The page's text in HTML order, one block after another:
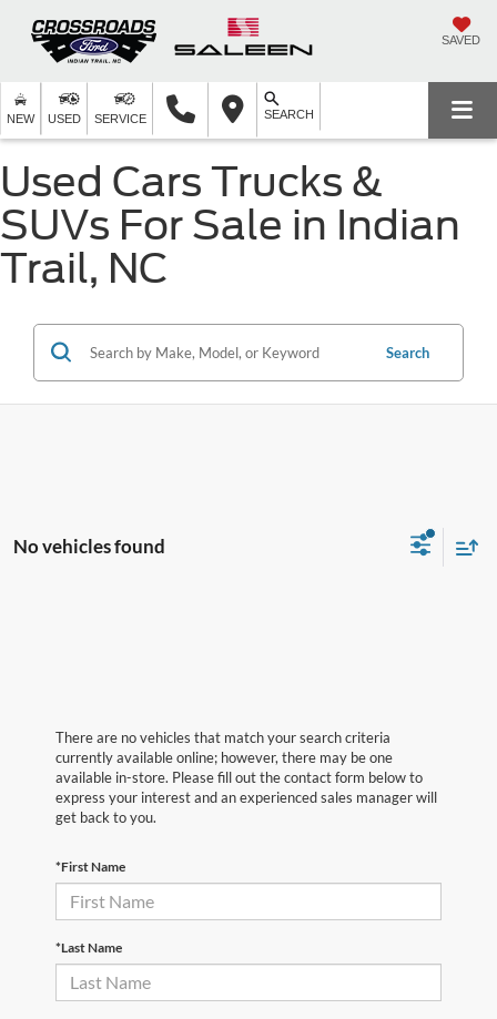
SAVED
NEW USED SERVICE SEARCH
Used Cars Trucks &
SUVs For Sale in Indian
Trail, NC
Search
No vehicles found
There are no vehicles that match your search criteria
currently available online; however, there may be one
available in-store. Please fill out the contact form below to
express your interest and an experienced sales manager will
get back to you.
*First Name
*Last Name